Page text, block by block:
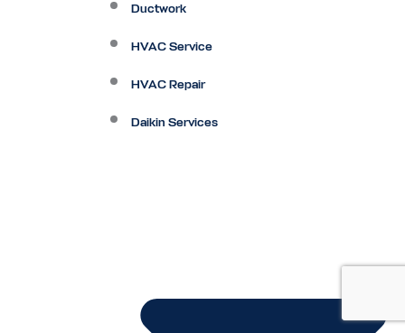
Ductwork
HVAC Service
HVAC Repair
Daikin Services